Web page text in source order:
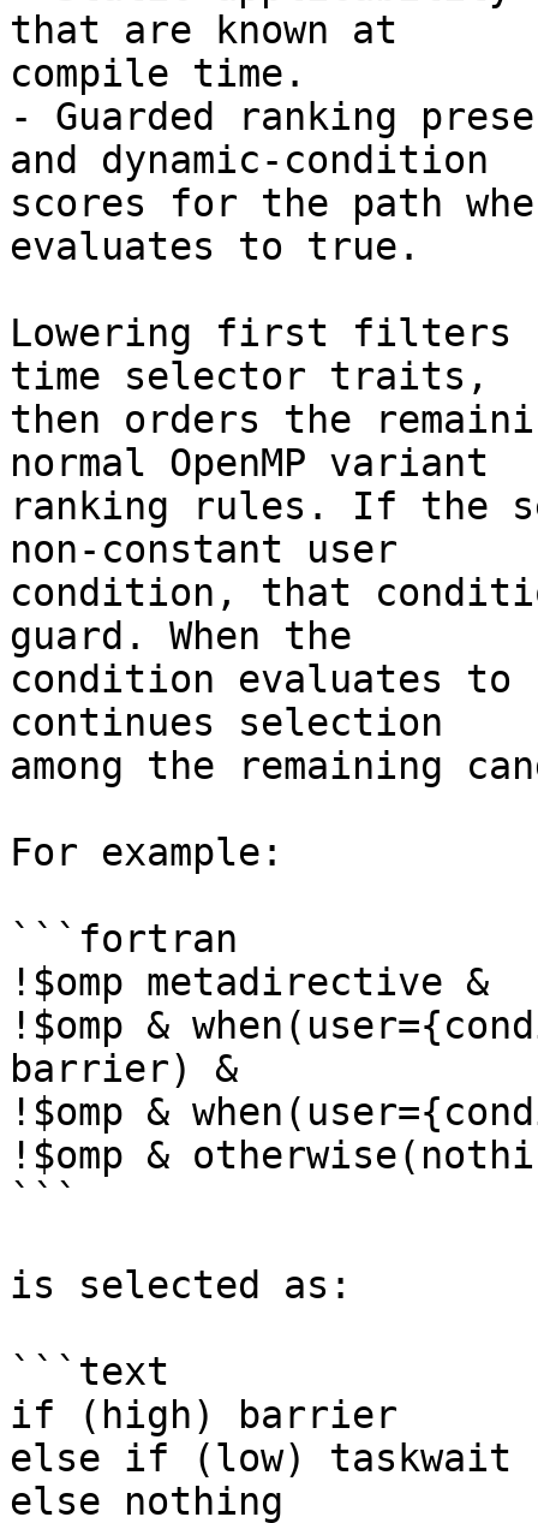
that are known at
compile time.
- Guarded ranking
and dynamic-condition
scores for the path
evaluates to true.
Lowering first filters
time selector traits,
then orders the
normal OpenMP variant
ranking rules. If the
non-constant user
condition, that
guard. When the
condition evaluates
continues selection
among the remaining
For example:
```fortran
!$omp metadirective &
!$omp &
barrier) &
!$omp &
!$omp &
```
is selected as:
```text
if (high) barrier
else if (low) taskwait
else nothing